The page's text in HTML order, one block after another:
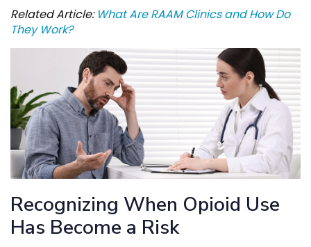
Related Article: What Are RAAM Clinics and How Do
They Work?
Recognizing When Opioid Use
Has Become a Risk